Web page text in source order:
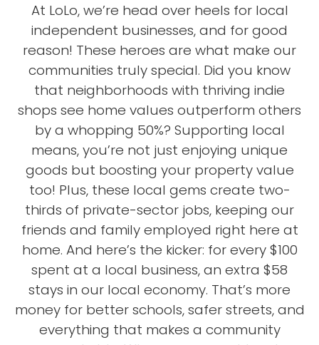
At LoLo, we’re head over heels for local
independent businesses, and for good
reason! These heroes are what make our
communities truly special. Did you know
that neighborhoods with thriving indie
shops see home values outperform others
by a whopping 50%? Supporting local
means, you’re not just enjoying unique
goods but boosting your property value
too! Plus, these local gems create two-
thirds of private-sector jobs, keeping our
friends and family employed right here at
home. And here’s the kicker: for every $100
spent at a local business, an extra $58
stays in our local economy. That’s more
money for better schools, safer streets, and
everything that makes a community